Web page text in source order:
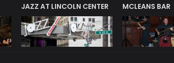
JAZZ AT LINCOLN CENTER MCLEANS BAR